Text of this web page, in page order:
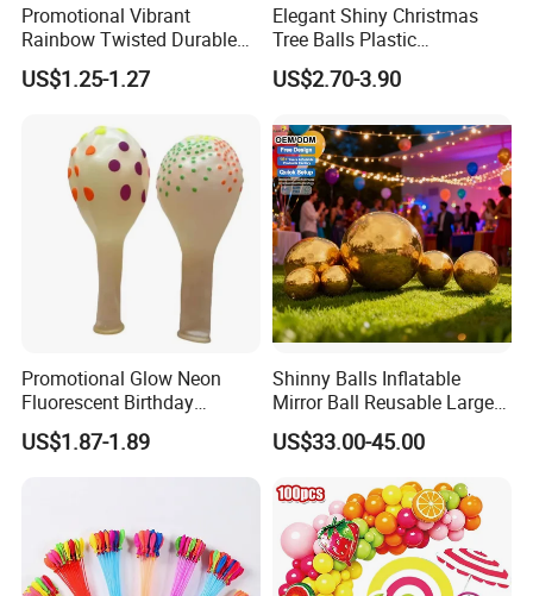
More Designs Here
Promotional Vibrant
Rainbow Twisted Durable
Colorful Decor Birthdays
Weddings Festive Parties
US$1.25-1.27
Elegant Shiny Christmas
Tree Balls Plastic
Decoration Set for Gifting
Christmas Collection
US$2.70-3.90
Promotional Glow Neon
Fluorescent Birthday
Wedding Glow Supplies
Photo Party Decor Balloons
US$1.87-1.89
Shinny Balls Inflatable
Mirror Ball Reusable Large
Event Decoration Balloon
PVC
US$33.00-45.00